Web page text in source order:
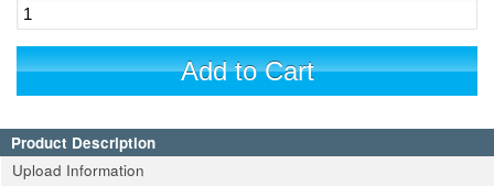
Add to Cart
Product Description
Upload Information